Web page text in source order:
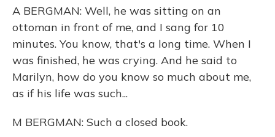
A BERGMAN: Well, he was sitting on an
ottoman in front of me, and I sang for 10
minutes. You know, that's a long time. When I
was finished, he was crying. And he said to
Marilyn, how do you know so much about me,
as if his life was such...
M BERGMAN: Such a closed book.